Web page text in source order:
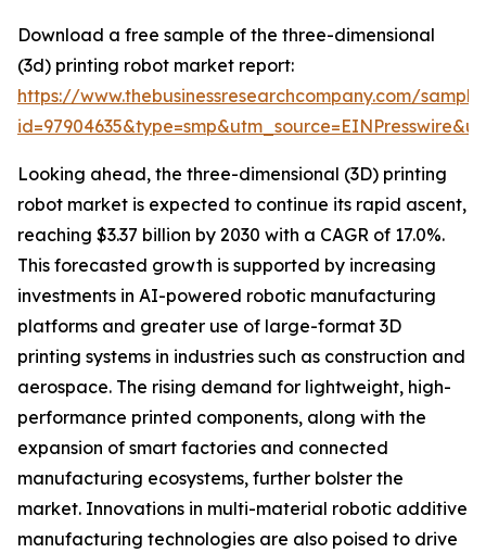
Download a free sample of the three-dimensional
(3d) printing robot market report:
https://www.thebusinessresearchcompany.com/
Looking ahead, the three-dimensional (3D) printing
robot market is expected to continue its rapid ascent,
reaching $3.37 billion by 2030 with a CAGR of 17.0%.
This forecasted growth is supported by increasing
investments in AI-powered robotic manufacturing
platforms and greater use of large-format 3D
printing systems in industries such as construction and
aerospace. The rising demand for lightweight, high-
performance printed components, along with the
expansion of smart factories and connected
manufacturing ecosystems, further bolster the
market. Innovations in multi-material robotic additive
manufacturing technologies are also poised to drive